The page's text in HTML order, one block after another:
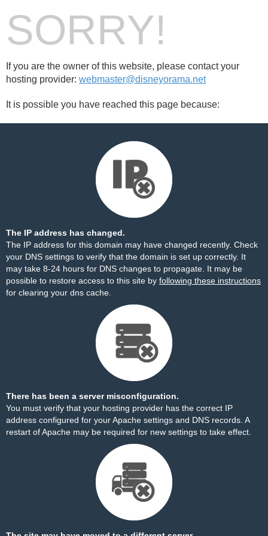
SORRY!
If you are the owner of this website, please contact your
hosting provider: webmaster@disneyorama.net
It is possible you have reached this page because:
The IP address has changed.
The IP address for this domain may have changed recently. Check
your DNS settings to verify that the domain is set up correctly. It
may take 8-24 hours for DNS changes to propagate. It may be
possible to restore access to this site by following these instructions
for clearing your dns cache.
There has been a server misconfiguration.
You must verify that your hosting provider has the correct IP
address configured for your Apache settings and DNS records. A
restart of Apache may be required for new settings to take effect.